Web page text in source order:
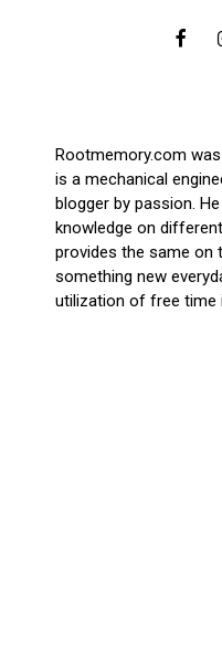
Rootmemory.com
is a mechanical
blogger by passion.
knowledge on
provides the same on
something new
utilization of free time